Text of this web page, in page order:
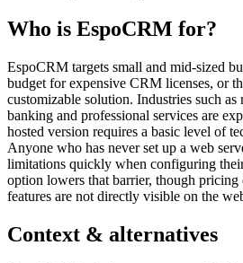
Who is EspoCRM for?
EspoCRM targets small and mid-sized
budget for expensive CRM licenses, or
customizable solution. Industries such as
banking and professional services are
hosted version requires a basic level of
Anyone who has never set up a web
limitations quickly when configuring
option lowers that barrier, though pricing
features are not directly visible on the
Context & alternatives